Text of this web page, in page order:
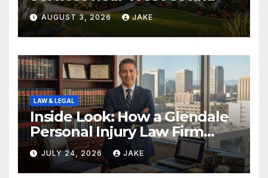
AUGUST 3, 2026 JAKE
LAW & LEGAL
Inside Look: How a Glendale
Personal Injury Law Firm
Builds a Winning Case
JULY 24, 2026 JAKE